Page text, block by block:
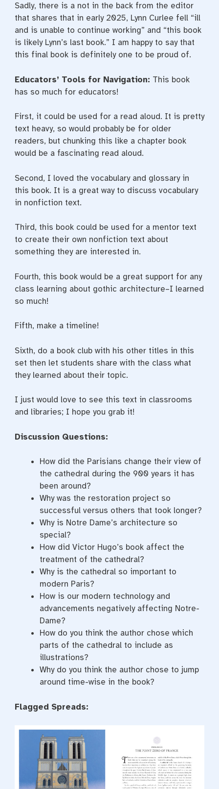
Sadly, there is a not in the back from the editor
that shares that in early 2025, Lynn Curlee fell “ill
and is unable to continue working” and “this book
is likely Lynn’s last book.” I am happy to say that
this final book is definitely one to be proud of.
Educators’ Tools for Navigation: This book
has so much for educators!
First, it could be used for a read aloud. It is pretty
text heavy, so would probably be for older
readers, but chunking this like a chapter book
would be a fascinating read aloud.
Second, I loved the vocabulary and glossary in
this book. It is a great way to discuss vocabulary
in nonfiction text.
Third, this book could be used for a mentor text
to create their own nonfiction text about
something they are interested in.
Fourth, this book would be a great support for any
class learning about gothic architecture–I learned
so much!
Fifth, make a timeline!
Sixth, do a book club with his other titles in this
set then let students share with the class what
they learned about their topic.
I just would love to see this text in classrooms
and libraries; I hope you grab it!
Discussion Questions:
How did the Parisians change their view of
the cathedral during the 900 years it has
been around?
Why was the restoration project so
successful versus others that took longer?
Why is Notre Dame’s architecture so
special?
How did Victor Hugo’s book affect the
treatment of the cathedral?
Why is the cathedral so important to
modern Paris?
How is our modern technology and
advancements negatively affecting Notre-
Dame?
How do you think the author chose which
parts of the cathedral to include as
illustrations?
Why do you think the author chose to jump
around time-wise in the book?
Flagged Spreads: